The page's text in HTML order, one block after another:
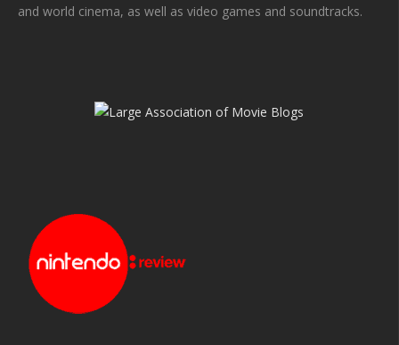
and world cinema, as well as video games and soundtracks.